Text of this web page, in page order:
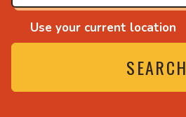
Use your current location
SEARCH